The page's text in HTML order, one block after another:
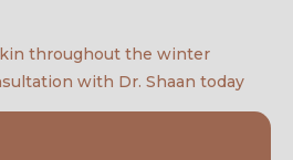
throughout the winter
with Dr. Shaan today